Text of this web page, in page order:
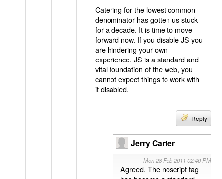
Catering for the lowest common
denominator has gotten us stuck
for a decade. It is time to move
forward now. If you disable JS you
are hindering your own
experience. JS is a standard and
vital foundation of the web, you
cannot expect things to work with
it disabled.
Reply
Jerry Carter
Mon 28 Feb 2011 02:40 PM
Agreed. The noscript tag